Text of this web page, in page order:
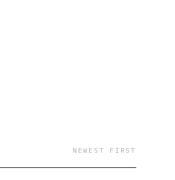
NEWEST FIRST